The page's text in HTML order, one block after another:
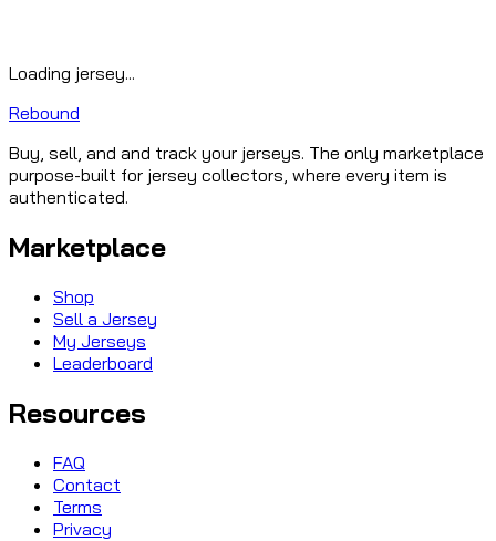
Loading jersey...
Rebound
Buy, sell, and and track your jerseys. The only marketplace
purpose-built for jersey collectors, where every item is
authenticated.
Marketplace
Shop
Sell a Jersey
My Jerseys
Leaderboard
Resources
FAQ
Contact
Terms
Privacy